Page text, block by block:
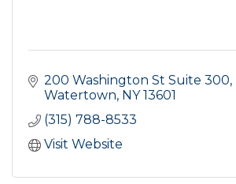
200 Washington St Suite 300
Watertown NY 13601
(315) 788-8533
Visit Website